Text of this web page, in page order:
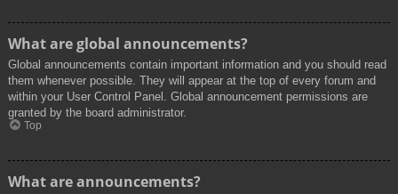
What are global announcements?
Global announcements contain important information and you should read
them whenever possible. They will appear at the top of every forum and
within your User Control Panel. Global announcement permissions are
granted by the board administrator.
Top
What are announcements?